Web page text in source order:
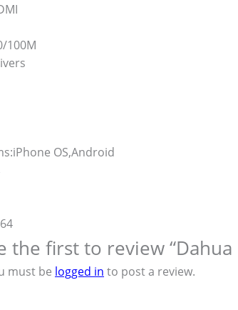
100M
iPhone OS,Android
the first to review “Dahua
must be logged in to post a review.